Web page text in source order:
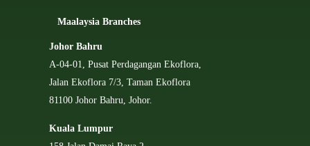
Maalaysia Branches
Johor Bahru
A-04-01, Pusat Perdagangan Ekoflora,
Jalan Ekoflora 7/3, Taman Ekoflora
81100 Johor Bahru, Johor.
Kuala Lumpur